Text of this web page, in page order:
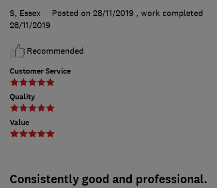
Customer Service
Quality
Value
S, Essex
Posted on 28/11/2019 , work completed
28/11/2019
Recommended
Consistently good and professional.